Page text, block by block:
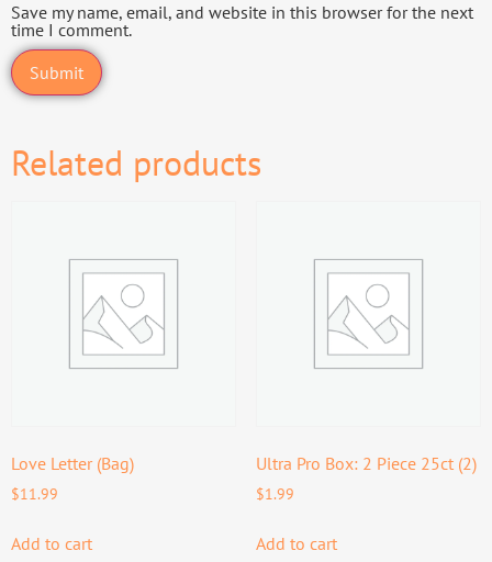
Save my name, email, and website in this browser for the next
time I comment.
Related products
Love Letter (Bag)
$11.99
Add to cart
Ultra Pro Box: 2 Piece 25ct (2)
$1.99
Add to cart